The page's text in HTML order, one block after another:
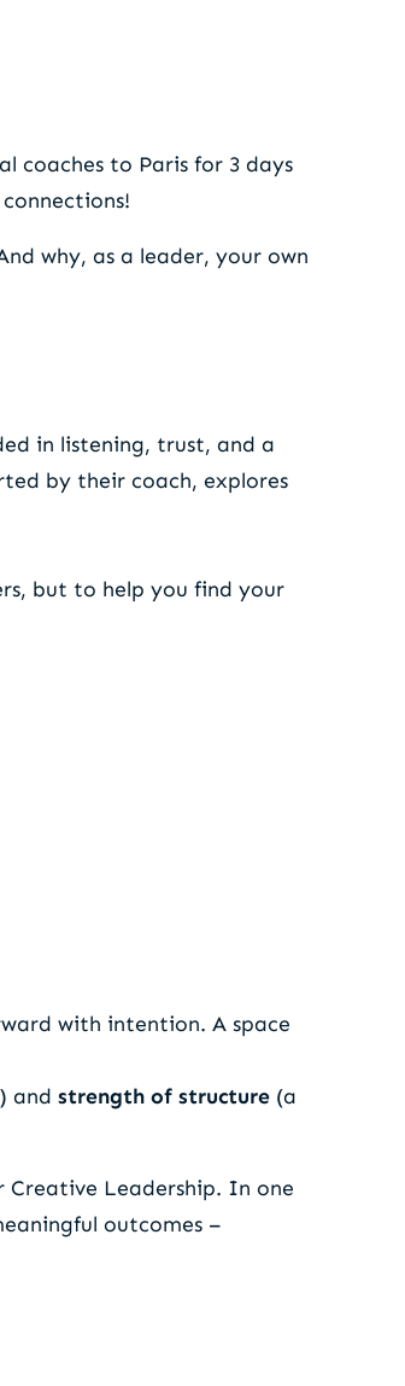
coaches to Paris for 3 days
why, as a leader, your own
in listening, trust, and a
by their coach, explores
but to help you find your
with intention. A space
and strength of structure(a
Leadership. In one
outcomes –